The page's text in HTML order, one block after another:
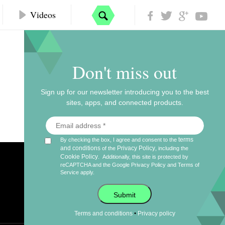
Videos
Don't miss out
Sign up for our newsletter introducing you to the best
sites, apps, and connected products.
By checking the box, I agree and consent to theterms
and conditions of the Privacy Policy , including the
Cookie Policy
Additionally, this site is protected by
reCAPTCHA and the Google Privacy Policy andTerms of
Service apply.
Submit
Terms and conditions• Privacy policy